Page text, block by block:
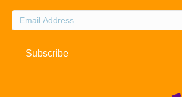
Email
Address
Subscribe